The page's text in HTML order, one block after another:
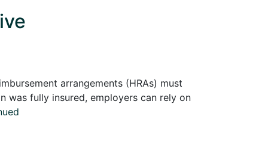
arrangements (HRAs) must
was fully insured, employers can rely on